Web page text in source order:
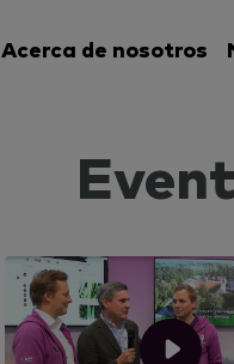
Acerca de nosotros